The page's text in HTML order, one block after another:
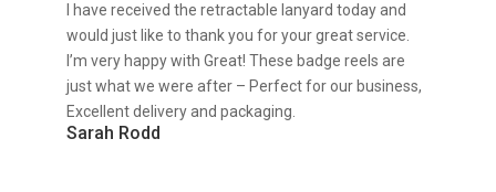
I have received the retractable lanyard today and
would just like to thank you for your great service.
I’m very happy with Great! These badge reels are
just what we were after – Perfect for our business,
Excellent delivery and packaging.
Sarah Rodd